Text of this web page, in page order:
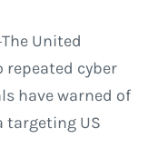
The United
repeated cyber
have warned of
targeting US